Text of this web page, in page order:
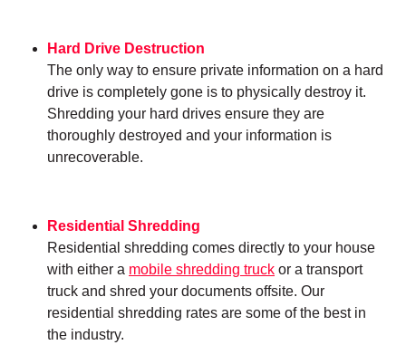
Hard Drive Destruction
The only way to ensure private information on a hard
drive is completely gone is to physically destroy it.
Shredding your hard drives ensure they are
thoroughly destroyed and your information is
unrecoverable.
Residential Shredding
Residential shredding comes directly to your house
with either a mobile shredding truck or a transport
truck and shred your documents offsite. Our
residential shredding rates are some of the best in
the industry.